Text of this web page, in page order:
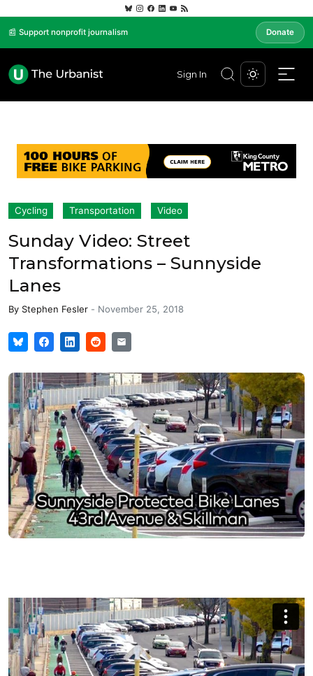
📰 Support nonprofit journalism Donate
Sign In
Cycling Transportation Video
Sunday Video: Street
Transformations – Sunnyside
Lanes
By Stephen Fesler - November 25, 2018